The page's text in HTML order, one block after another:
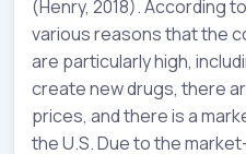
(Henry, 2018). According
various reasons that the
are particularly high,
create new drugs, there
prices, and there is a
the U.S. Due to the